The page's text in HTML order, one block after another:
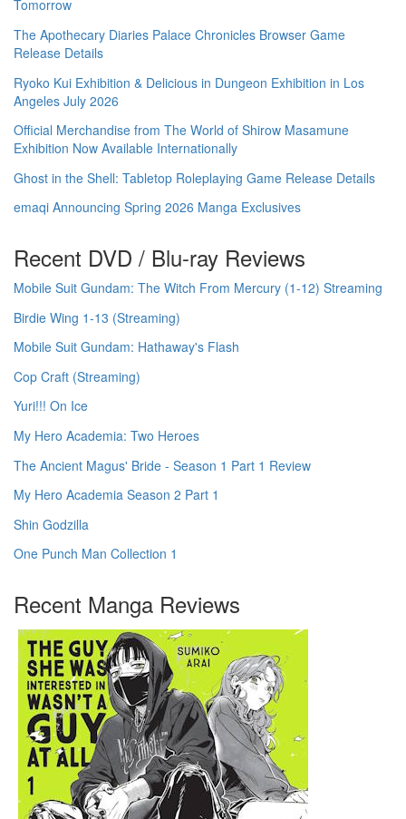
Tomorrow
The Apothecary Diaries Palace Chronicles Browser Game
Release Details
Ryoko Kui Exhibition & Delicious in Dungeon Exhibition in Los
Angeles July 2026
Official Merchandise from The World of Shirow Masamune
Exhibition Now Available Internationally
Ghost in the Shell: Tabletop Roleplaying Game Release Details
emaqi Announcing Spring 2026 Manga Exclusives
Recent DVD / Blu-ray Reviews
Mobile Suit Gundam: The Witch From Mercury (1-12) Streaming
Birdie Wing 1-13 (Streaming)
Mobile Suit Gundam: Hathaway's Flash
Cop Craft (Streaming)
Yuri!!! On Ice
My Hero Academia: Two Heroes
The Ancient Magus' Bride - Season 1 Part 1 Review
My Hero Academia Season 2 Part 1
Shin Godzilla
One Punch Man Collection 1
Recent Manga Reviews